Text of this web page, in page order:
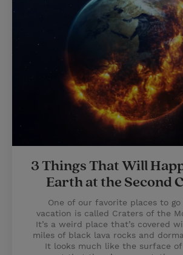
3 Things That Will
Earth at the Second
One of our favorite places to
vacation is called Craters of the
It’s a weird place that’s covered
miles of black lava rocks and
It looks much like the surface